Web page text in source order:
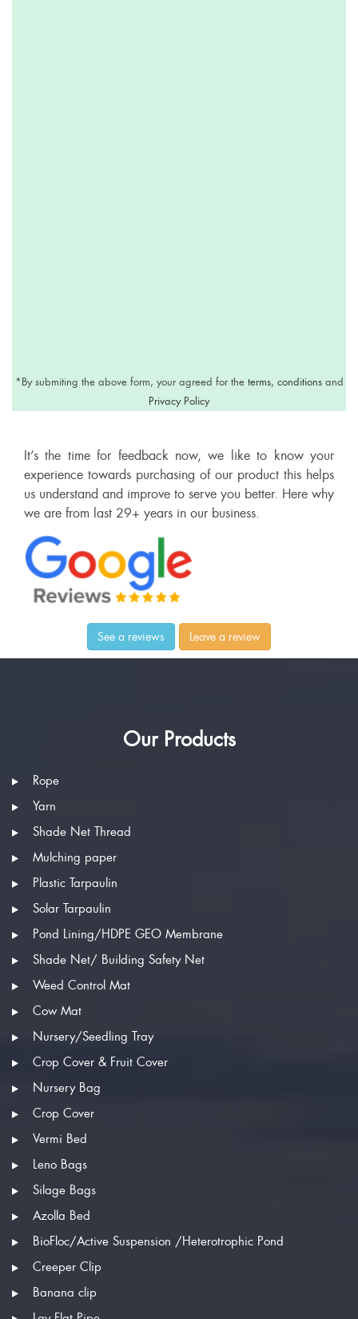
*By submiting the above form, your agreed for the terms, conditionsand
Privacy Policy
It’s the time for feedback now, we like to know your
experience towards purchasing of our product this helps
us understand and improve to serve you better. Here why
we are from last 29+ years in our business.
See a reviews Leave a review
Our Products
Rope
Yarn
Shade Net Thread
Mulching paper
Plastic Tarpaulin
Solar Tarpaulin
Pond Lining/HDPE GEO Membrane
Shade Net/ Building Safety Net
Weed Control Mat
Cow Mat
Nursery/Seedling Tray
Crop Cover & Fruit Cover
Nursery Bag
Crop Cover
Vermi Bed
Leno Bags
Silage Bags
Azolla Bed
BioFloc/Active Suspension /Heterotrophic Pond
Creeper Clip
Banana clip